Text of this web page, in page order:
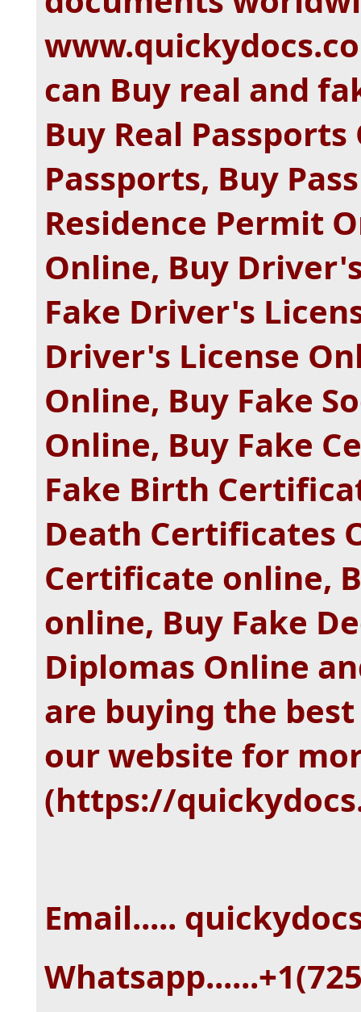
can Buy real and
Buy Real
Passports, Buy
Residence Permit
Online, Buy
Fake Driver's
Driver's License
Online, Buy Fake
Online, Buy Fake
Fake Birth
Death Certificates
Certificate online,
online, Buy Fake
Diplomas Online
are buying the
our website for
(https://
Email.....